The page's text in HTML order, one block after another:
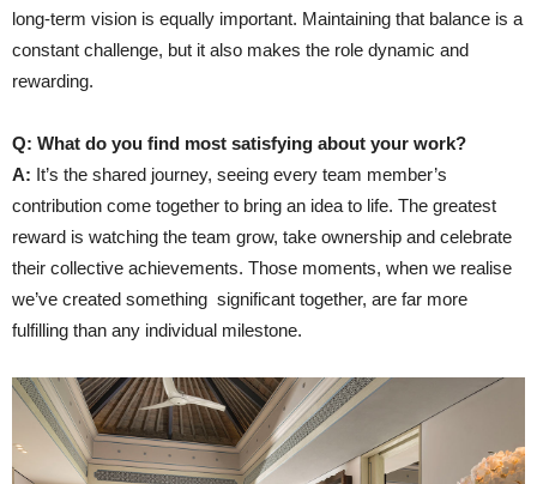
long-term vision is equally important. Maintaining that balance is a
constant challenge, but it also makes the role dynamic and
rewarding.
Q: What do you find most satisfying about your work?
A: It’s the shared journey, seeing every team member’s
contribution come together to bring an idea to life. The greatest
reward is watching the team grow, take ownership and celebrate
their collective achievements. Those moments, when we realise
we’ve created something significant together, are far more
fulfilling than any individual milestone.